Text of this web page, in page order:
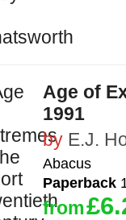
Age of
1991
by E.J.
Abacus
Paperback
from